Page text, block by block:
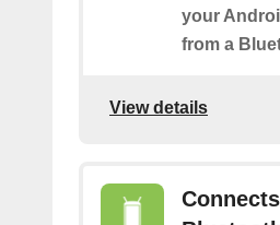
your
from a
View details